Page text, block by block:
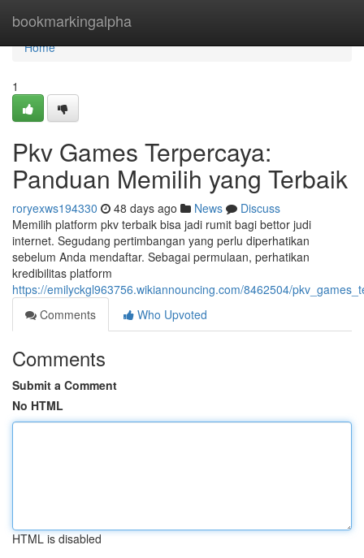
bookmarkingalpha
Home
Home
1
Pkv Games Terpercaya:
Panduan Memilih yang Terbaik
roryexws194330 48 days ago News
Discuss
Memilih platform pkv terbaik bisa jadi rumit bagi bettor judi
internet. Segudang pertimbangan yang perlu diperhatikan
sebelum Anda mendaftar. Sebagai permulaan, perhatikan
kredibilitas platform
https://emilyckgl963756.wikiannouncing.com/8462504/
Comments
Who Upvoted
Comments
Submit a Comment
No HTML
HTML is disabled